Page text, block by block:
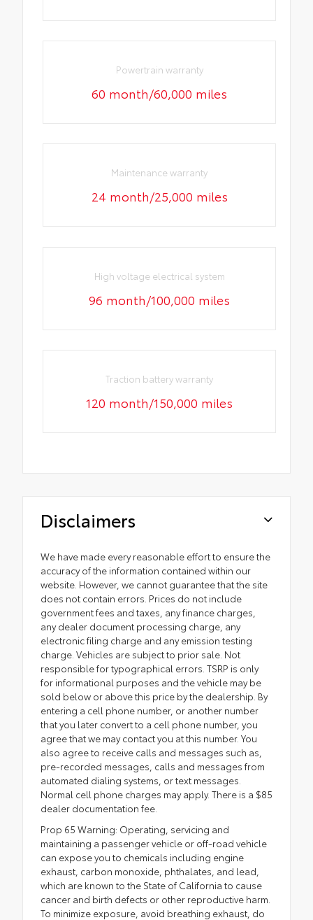
Powertrain warranty
60 month/60,000 miles
Maintenance warranty
24 month/25,000 miles
High voltage electrical system
96 month/100,000 miles
Traction battery warranty
120 month/150,000 miles
Disclaimers
We have made every reasonable effort to ensure the
accuracy of the information contained within our
website. However, we cannot guarantee that the site
does not contain errors. Prices do not include
government fees and taxes, any finance charges,
any dealer document processing charge, any
electronic filing charge and any emission testing
charge. Vehicles are subject to prior sale. Not
responsible for typographical errors. TSRP is only
for informational purposes and the vehicle may be
sold below or above this price by the dealership. By
entering a cell phone number, or another number
that you later convert to a cell phone number, you
agree that we may contact you at this number. You
also agree to receive calls and messages such as,
pre-recorded messages, calls and messages from
automated dialing systems, or text messages.
Normal cell phone charges may apply. There is a $85
dealer documentation fee.
Prop 65 Warning: Operating, servicing and
maintaining a passenger vehicle or off-road vehicle
can expose you to chemicals including engine
exhaust, carbon monoxide, phthalates, and lead,
which are known to the State of California to cause
cancer and birth defects or other reproductive harm.
To minimize exposure, avoid breathing exhaust, do